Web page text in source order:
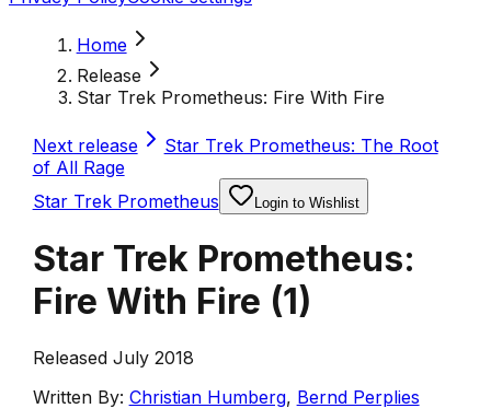
Home
Release
Star Trek Prometheus: Fire With Fire
Next release
Star Trek Prometheus: The Root
of All Rage
Star Trek Prometheus
Login to Wishlist
Star Trek Prometheus:
Fire With Fire (1)
Released July 2018
Written By: Christian Humberg, Bernd Perplies